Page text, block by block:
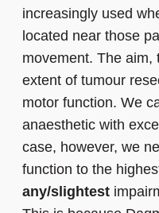
increasingly used
located near those
movement. The aim,
extent of tumour
motor function. We
anaesthetic with
case, however, we
function to the
any/slightest